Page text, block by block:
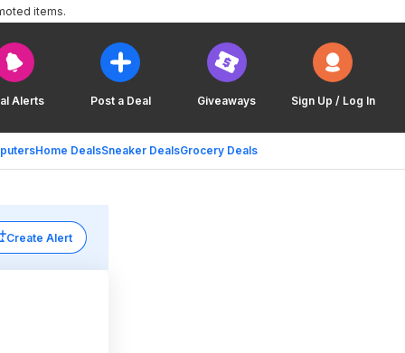
Alerts Post a Deal Giveaways Sign Up / Log In
Home DealsSneaker DealsGrocery Deals
items.
Create Alert